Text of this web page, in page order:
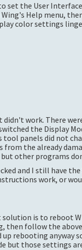
set the User
Help menu,
color settings
work. There
the Display
panels did not
the already
other programs
and I still have
work, or
is to reboot
then follow the
rebooting anyway
but those settings